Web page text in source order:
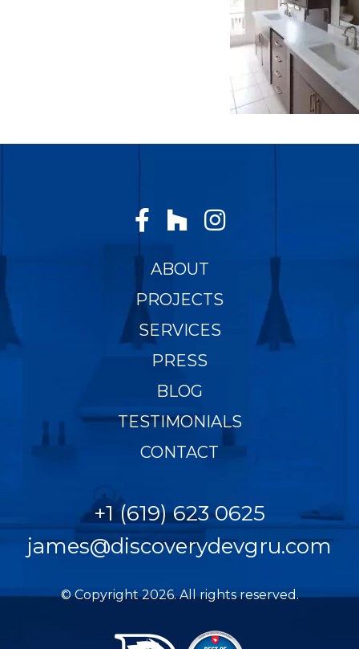
ABOUT
PROJECTS
SERVICES
PRESS
BLOG
TESTIMONIALS
CONTACT
+1 (619) 623 0625
james@discoverydevgru.com
© Copyright 2026. All rights reserved.